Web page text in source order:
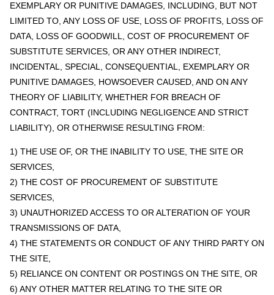
EXEMPLARY OR PUNITIVE DAMAGES, INCLUDING, BUT NOT
LIMITED TO, ANY LOSS OF USE, LOSS OF PROFITS, LOSS OF
DATA, LOSS OF GOODWILL, COST OF PROCUREMENT OF
SUBSTITUTE SERVICES, OR ANY OTHER INDIRECT,
INCIDENTAL, SPECIAL, CONSEQUENTIAL, EXEMPLARY OR
PUNITIVE DAMAGES, HOWSOEVER CAUSED, AND ON ANY
THEORY OF LIABILITY, WHETHER FOR BREACH OF
CONTRACT, TORT (INCLUDING NEGLIGENCE AND STRICT
LIABILITY), OR OTHERWISE RESULTING FROM:
1) THE USE OF, OR THE INABILITY TO USE, THE SITE OR
SERVICES,
2) THE COST OF PROCUREMENT OF SUBSTITUTE
SERVICES,
3) UNAUTHORIZED ACCESS TO OR ALTERATION OF YOUR
TRANSMISSIONS OF DATA,
4) THE STATEMENTS OR CONDUCT OF ANY THIRD PARTY ON
THE SITE,
5) RELIANCE ON CONTENT OR POSTINGS ON THE SITE, OR
6) ANY OTHER MATTER RELATING TO THE SITE OR